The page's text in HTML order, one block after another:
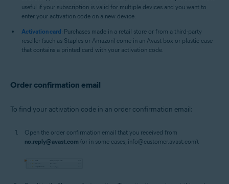
useful if your subscription is valid for multiple devices and you want to
enter your activation code on a new device.
Activation card: Purchases made in a retail store or from a third-party
reseller (such as Staples or Amazon) come in an Avast box or plastic case
that contains a printed card with your activation code.
Order confirmation email
To find your activation code in an order confirmation email:
Open the order confirmation email that you received from
no.reply@avast.com (or in some cases, info@customer.avast.com).